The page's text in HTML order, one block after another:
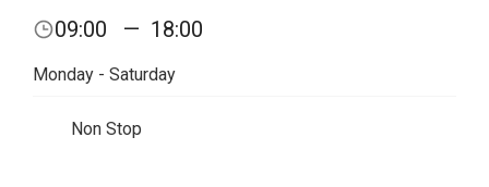
09:00 — 18:00
Monday - Saturday
Non Stop